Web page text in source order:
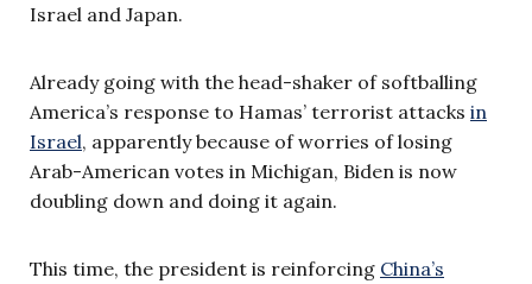
Israel and Japan.
Already going with the head-shaker of softballing
America’s response to Hamas’ terrorist attacks in
Israel, apparently because of worries of losing
Arab-American votes in Michigan, Biden is now
doubling down and doing it again.
This time, the president is reinforcing China’s